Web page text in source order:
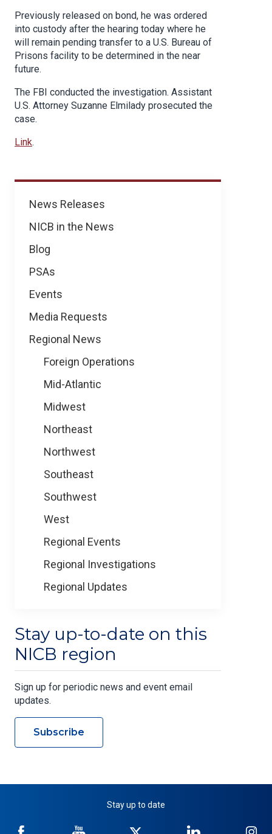
News
News Releases
NICB in the News
Blog
PSAs
Events
Media Requests
Regional News
Foreign Operations
Mid-Atlantic
Midwest
Northeast
Northwest
Southeast
Southwest
West
Regional Events
Regional Investigations
Regional Updates
Stay up-to-date on this
NICB region
Sign up for periodic news and event email
updates.
Subscribe
Previously released on bond, he was ordered
into custody after the hearing today where he
will remain pending transfer to a U.S. Bureau of
Prisons facility to be determined in the near
future.
The FBI conducted the investigation. Assistant
U.S. Attorney Suzanne Elmilady prosecuted the
case.
Link.
Stay up to date